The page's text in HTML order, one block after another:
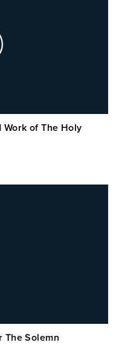
of The Holy
The Solemn